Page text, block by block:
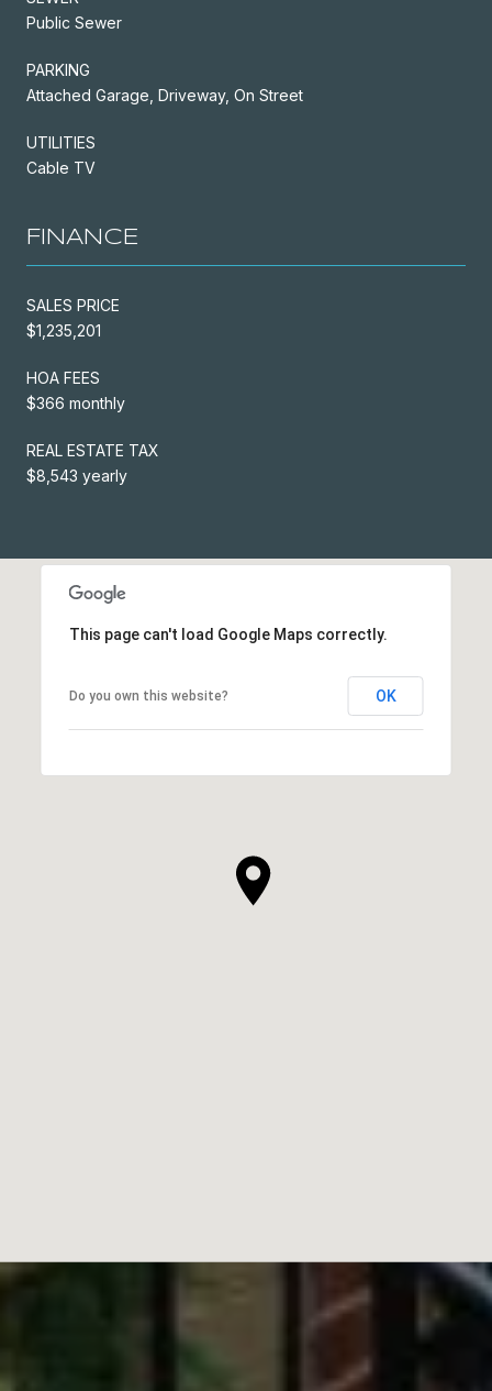
Public Sewer
PARKING
Attached Garage, Driveway, On Street
UTILITIES
Cable TV
FINANCE
SALES PRICE
$1,235,201
HOA FEES
$366 monthly
REAL ESTATE TAX
$8,543 yearly
This page can't load Google Maps correctly.
Do you own this website? OK